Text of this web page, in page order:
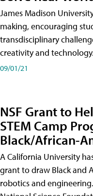
James Madison
making, encouraging
transdisciplinary
creativity and technology.
09/01/21
NSF Grant to
STEM Camp
Black/African-
A California University
grant to draw Black and
robotics and